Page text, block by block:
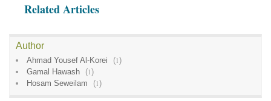
Related Articles
Author
Ahmad Yousef Al-Korei (1)
Gamal Hawash
(1)
Hosam Seweilam
(1)